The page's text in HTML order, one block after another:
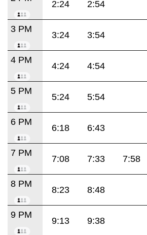
2:24 2:54
3 PM
3:24 3:54
4 PM
4:24 4:54
5 PM
5:24 5:54
6 PM
6:18 6:43
7 PM
7:08 7:33 7:58
8 PM
8:23 8:48
9 PM
9:13 9:38